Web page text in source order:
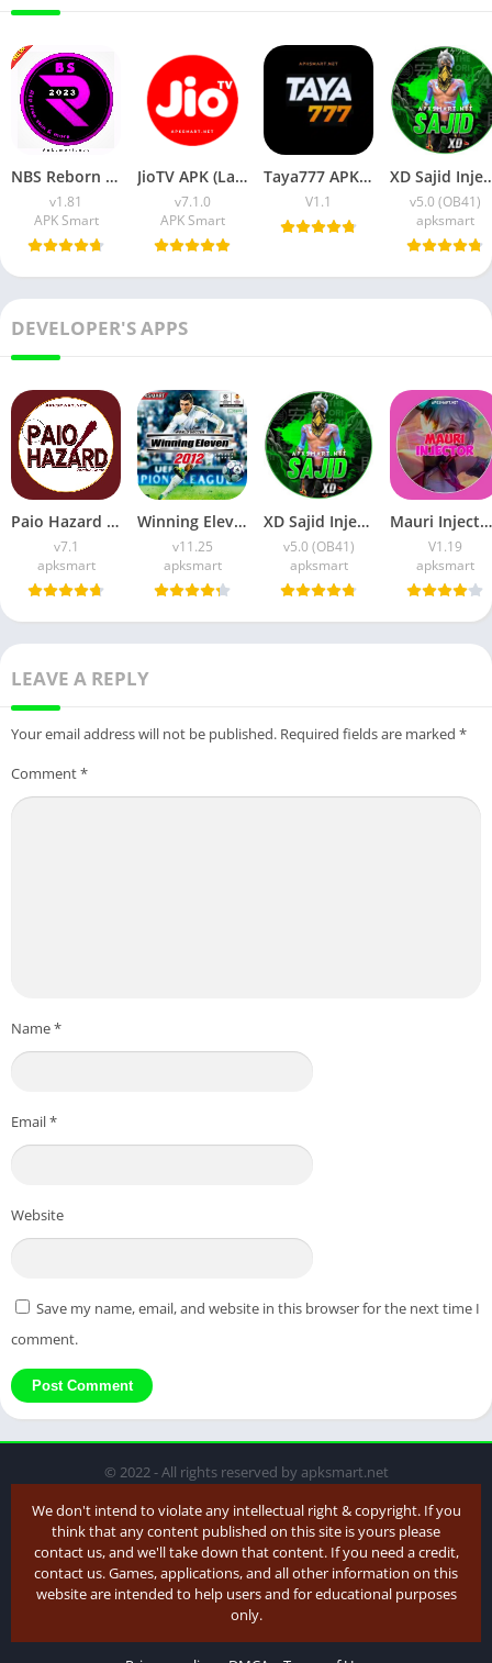
NBS Reborn 2026 APK Download Latest v1.81 for Android
v1.81
APK Smart
JioTV APK (Latest Version) v7.1.5 Download for Android
v7.1.0
APK Smart
Taya777 APK (Latest Version) v1.1.07 for Android Download
V1.1
XD Sajid Injector APK
v5.0 (OB41)
apksmart
DEVELOPER'S APPS
Paio Hazard APK v7.1 (Android Game) Download for Android
v7.1
apksmart
Winning Eleven 2012 APK (Latest Version) v1.0.9 Free Download
v11.25
apksmart
XD Sajid Injector APK (Latest Version) v1.105.6 Free Download
v5.0 (OB41)
apksmart
Mauri Injector APK (Latest Version) v1.19 Free Download
V1.19
apksmart
LEAVE A REPLY
Your email address will not be published. Required fields are marked *
Comment*
Name*
Email*
Website
Save my name, email, and website in this browser for the next time I
comment.
© 2022 - All rights reserved by apksmart.net
We don't intend to violate any intellectual right & copyright. If you
think that any content published on this site is yours please
contact us, and we'll take down that content. If you need a credit,
contact us. Games, applications, and all other information on this
website are intended to help users and for educational purposes
only.